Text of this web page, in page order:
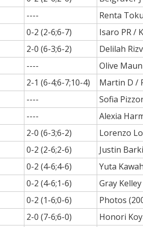
----
Renta
0-2 (2-6;6-7)
Isaro PR /
2-0 (6-3;6-2)
Delilah
----
Olive
2-1 (6-4;6-7;10-4)
Martin D /
----
Sofia
----
Alexia
2-0 (6-3;6-2)
Lorenzo
0-2 (2-6;2-6)
Justin Barki
0-2 (4-6;4-6)
Yuta
0-2 (4-6;1-6)
Gray Kelley
0-2 (1-6;0-6)
Photos
2-0 (7-6;6-0)
Honori